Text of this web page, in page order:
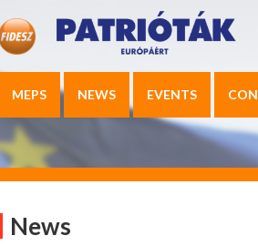
MEPS NEWS EVENTS
News